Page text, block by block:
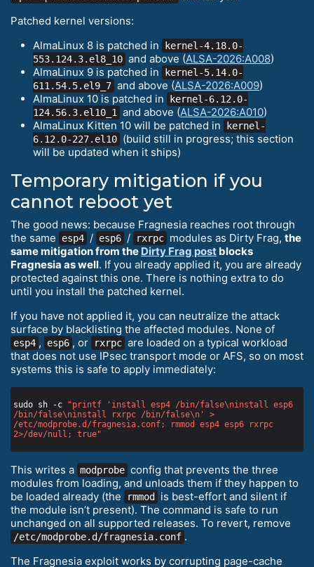
Patched kernel versions:
AlmaLinux 8 is patched in
kernel-4.18.0-
553.124.3.el8_10 and above (ALSA-2026:A008)
AlmaLinux 9 is patched in
kernel-5.14.0-
611.54.5.el9_7 and above (ALSA-2026:A009)
AlmaLinux 10 is patched in
kernel-6.12.0-
124.56.3.el10_1
and above (ALSA-2026:A010)
AlmaLinux Kitten 10 will be patched in
kernel-
6.12.0-227.el10 (build still in progress; this section
will be updated when it ships)
Temporary mitigation if you
cannot reboot yet
The good news: because Fragnesia reaches root through
the same
esp4 / esp6 / rxrpc modules as Dirty Frag, the
same mitigation from the Dirty Frag post blocks
Fragnesia as well. If you already applied it, you are already
protected against this one. There is nothing extra to do
until you install the patched kernel.
If you have not applied it, you can neutralize the attack
surface by blacklisting the affected modules. None of
esp4 , esp6 , or rxrpc are loaded on a typical workload
that does not use IPsec transport mode or AFS, so on most
systems this is safe to apply immediately:
sudo sh -c
"printf 'install esp4 /bin/false\ninstall esp6
/bin/false\ninstall rxrpc /bin/false\n' >
/etc/modprobe.d/fragnesia.conf; rmmod esp4 esp6 rxrpc
2>/dev/null; true"
This writes a modprobe config that prevents the three
modules from loading, and unloads them if they happen to
be loaded already (the
rmmod
is best-effort and silent if
the module isn’t present). The command is safe to run
unchanged on all supported releases. To revert, remove
/etc/modprobe.d/fragnesia.conf .
The Fragnesia exploit works by corrupting page-cache